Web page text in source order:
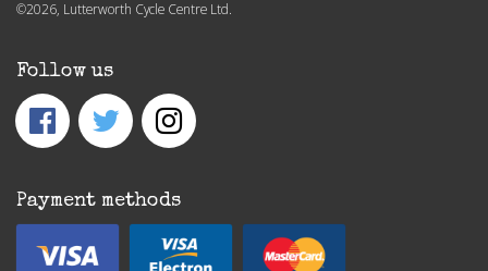
©2026, Lutterworth Cycle Centre Ltd.
Follow us
Payment methods